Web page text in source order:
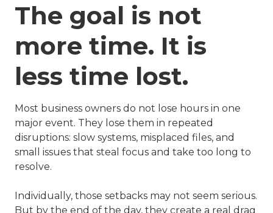
The goal is not
more time. It is
less time lost.
Most business owners do not lose hours in one
major event. They lose them in repeated
disruptions: slow systems, misplaced files, and
small issues that steal focus and take too long to
resolve.
Individually, those setbacks may not seem serious.
But by the end of the day, they create a real drag